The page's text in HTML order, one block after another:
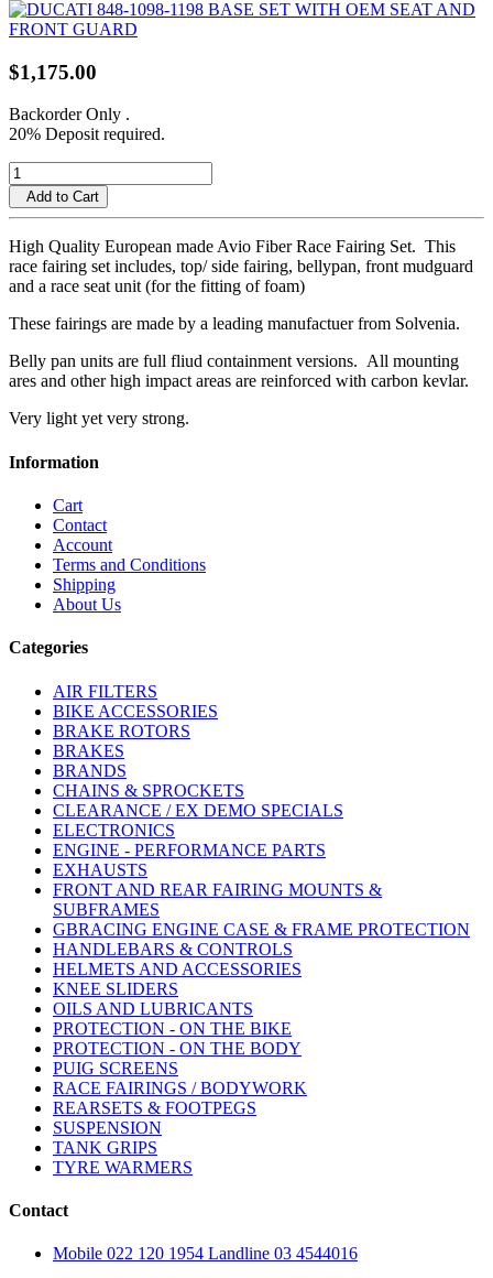
$1,175.00
Backorder Only .
20% Deposit required.
Add to Cart
High Quality European made Avio Fiber Race Fairing Set. This
race fairing set includes, top/ side fairing, bellypan, front mudguard
and a race seat unit (for the fitting of foam)
These fairings are made by a leading manufactuer from Solvenia.
Belly pan units are full fliud containment versions. All mounting
ares and other high impact areas are reinforced with carbon kevlar.
Very light yet very strong.
Information
Cart
Contact
Account
Terms and Conditions
Shipping
About Us
Categories
AIR FILTERS
BIKE ACCESSORIES
BRAKE ROTORS
BRAKES
BRANDS
CHAINS & SPROCKETS
CLEARANCE / EX DEMO SPECIALS
ELECTRONICS
ENGINE - PERFORMANCE PARTS
EXHAUSTS
FRONT AND REAR FAIRING MOUNTS &
SUBFRAMES
GBRACING ENGINE CASE & FRAME PROTECTION
HANDLEBARS & CONTROLS
HELMETS AND ACCESSORIES
KNEE SLIDERS
OILS AND LUBRICANTS
PROTECTION - ON THE BIKE
PROTECTION - ON THE BODY
PUIG SCREENS
RACE FAIRINGS / BODYWORK
REARSETS & FOOTPEGS
SUSPENSION
TANK GRIPS
TYRE WARMERS
Contact
Mobile 022 120 1954 Landline 03 4544016